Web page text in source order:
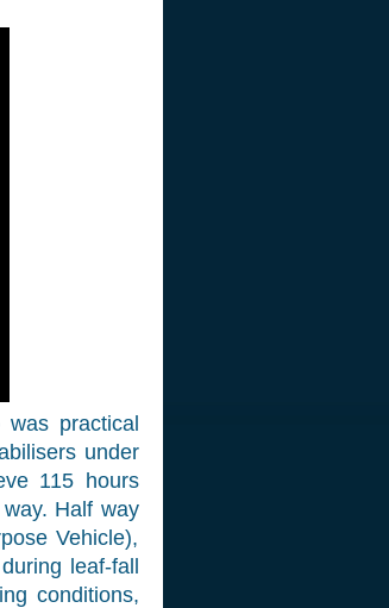
practical
under
115 hours
Half way
Vehicle),
leaf-fall
conditions,